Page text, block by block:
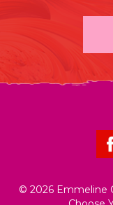
© 2026 Emmeline